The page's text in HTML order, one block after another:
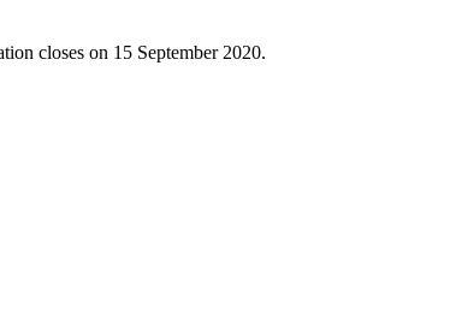
closes on 15 September 2020.